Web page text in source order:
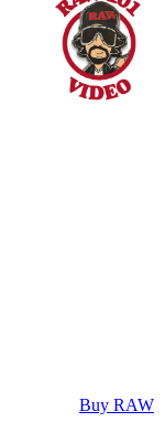
Buy RAW